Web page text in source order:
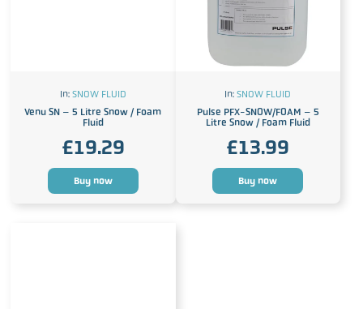
In: SNOW FLUID
Venu SN – 5 Litre Snow / Foam
Fluid
£19.29
Buy now
In:SNOW FLUID
Pulse PFX-SNOW/FOAM – 5
Litre Snow / Foam Fluid
£13.99
Buy now